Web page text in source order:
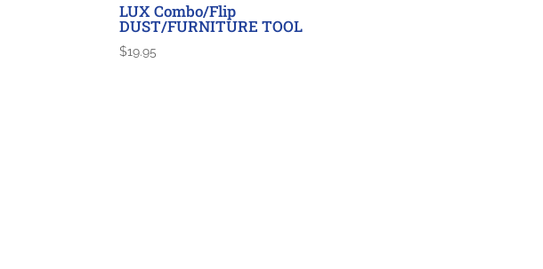
LUX Combo/Flip
DUST/FURNITURE TOOL
$19.95